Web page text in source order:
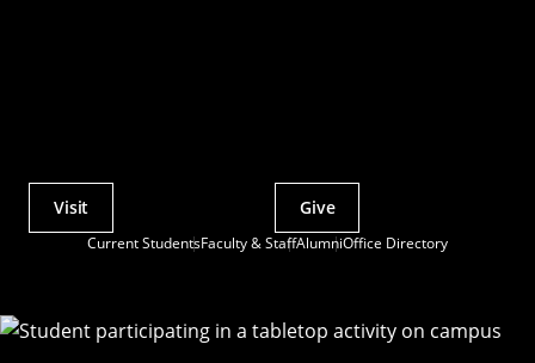
Current StudentsFaculty & StaffAlumniOffice Directory
Actions
Visit Give